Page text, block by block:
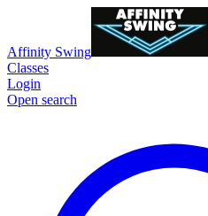
Affinity Swing
Classes
Login
Open search